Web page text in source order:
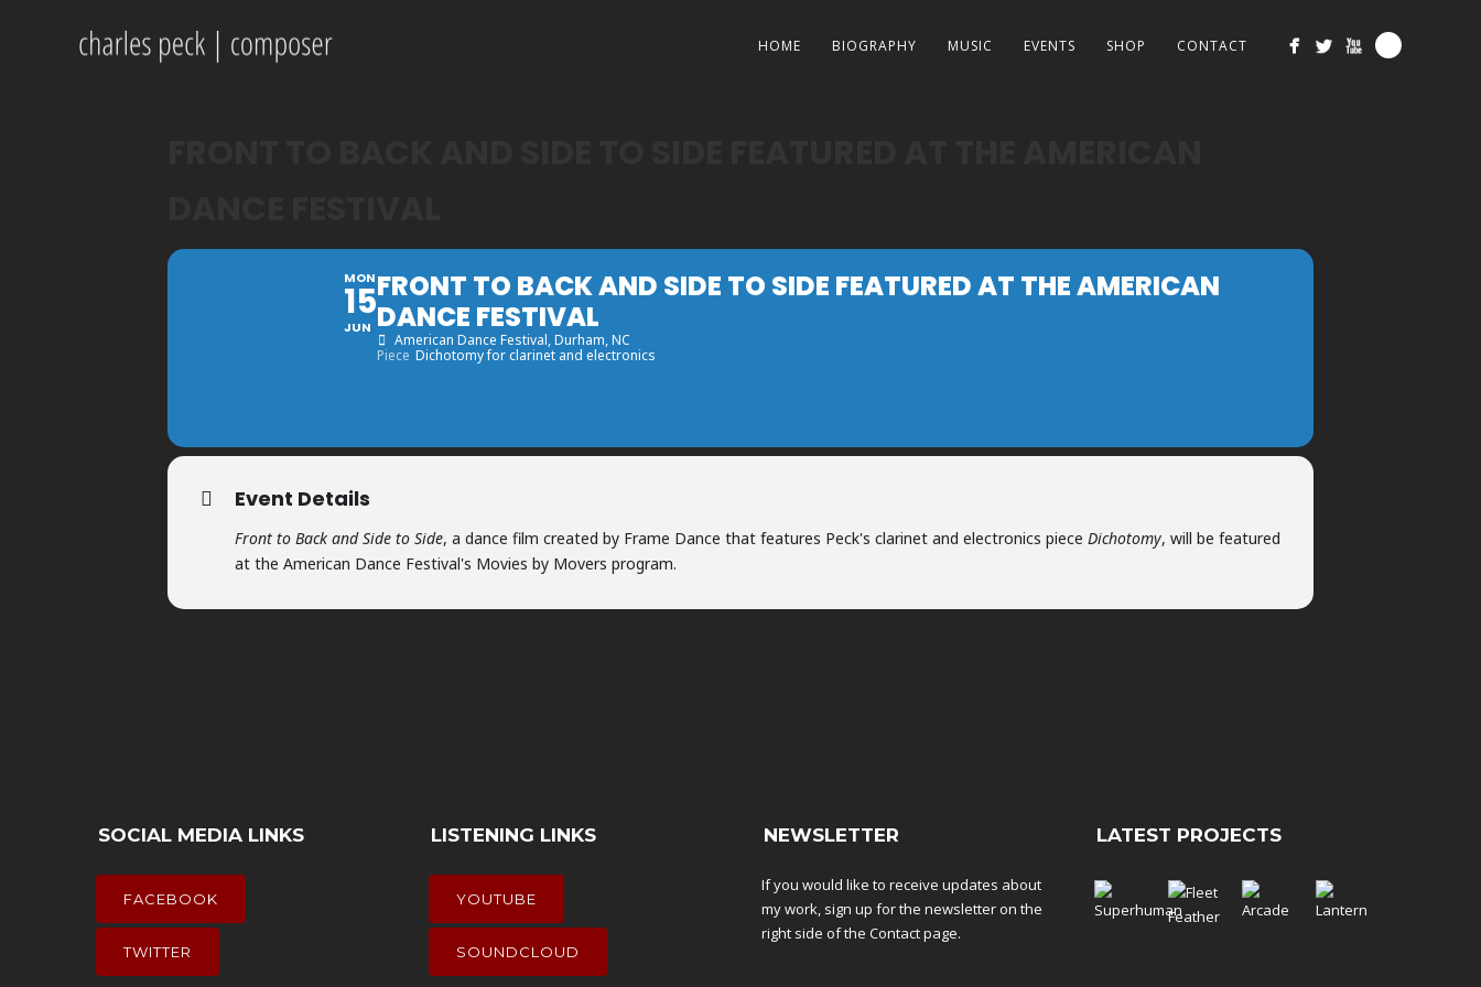
HOME BIOGRAPHY MUSIC EVENTS SHOP CONTACT
MON
15
JUN
FRONT TO BACK AND SIDE TO SIDE FEATURED AT THE AMERICAN
DANCE FESTIVAL
American Dance Festival, Durham, NC
Piece Dichotomy for clarinet and electronics
Event Details
Front to Back and Side to Side, a dance film created by Frame Dance that features Peck's clarinet and electronics piece Dichotomy, will be featured
at the American Dance Festival's Movies by Movers program.
SOCIAL MEDIA LINKS
FACEBOOK
TWITTER
LISTENING LINKS
YOUTUBE
SOUNDCLOUD
NEWSLETTER
If you would like to receive updates about
my work, sign up for the newsletter on the
right side of the Contactpage.
LATEST PROJECTS